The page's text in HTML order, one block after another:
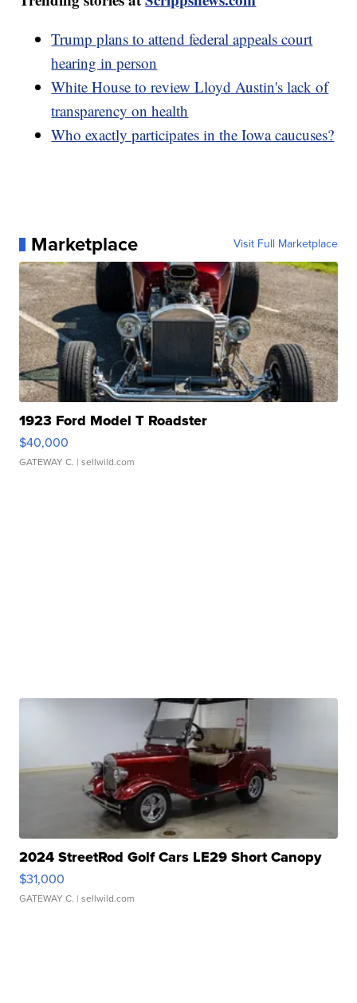
Trump plans to attend federal appeals court
hearing in person
White House to review Lloyd Austin's lack of
transparency on health
Who exactly participates in the Iowa caucuses?
Marketplace Visit Full Marketplace
1923 Ford Model T Roadster
$40,000
GATEWAY C. | sellwild.com
2024 StreetRod Golf Cars LE29 Short Canopy
$31,000
GATEWAY C. | sellwild.com